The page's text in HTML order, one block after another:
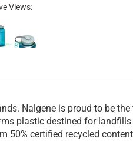
Views:
Nalgene is proud to be
plastic destined for
50% certified recycled